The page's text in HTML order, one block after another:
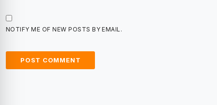
NOTIFY ME OF NEW POSTS BY EMAIL.